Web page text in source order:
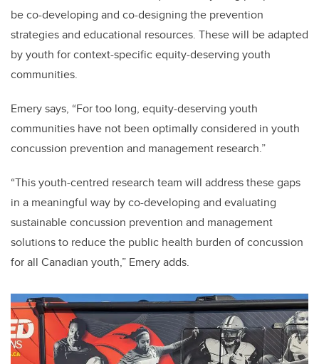
be co-developing and co-designing the prevention
strategies and educational resources. These will be adapted
by youth for context-specific equity-deserving youth
communities.
Emery says, “For too long, equity-deserving youth
communities have not been optimally considered in youth
concussion prevention and management research.”
“This youth-centred research team will address these gaps
in a meaningful way by co-developing and evaluating
sustainable concussion prevention and management
solutions to reduce the public health burden of concussion
for all Canadian youth,” Emery adds.